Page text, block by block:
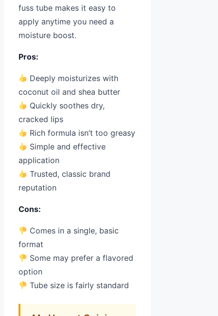
fuss tube makes it easy to
apply anytime you need a
moisture boost.
Pros:
Deeply moisturizes with
coconut oil and shea butter
Quickly soothes dry,
cracked lips
Rich formula isn’t too greasy
Simple and effective
application
Trusted, classic brand
reputation
Cons:
Comes in a single, basic
format
Some may prefer a flavored
option
Tube size is fairly standard